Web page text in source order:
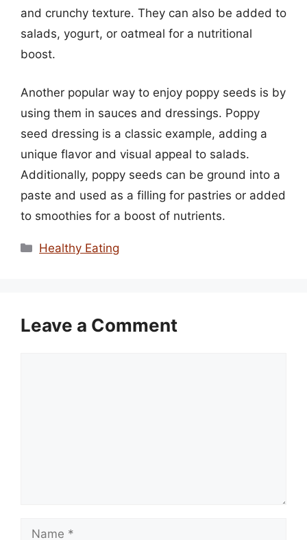
and crunchy texture. They can also be added to
salads, yogurt, or oatmeal for a nutritional
boost.
Another popular way to enjoy poppy seeds is by
using them in sauces and dressings. Poppy
seed dressing is a classic example, adding a
unique flavor and visual appeal to salads.
Additionally, poppy seeds can be ground into a
paste and used as a filling for pastries or added
to smoothies for a boost of nutrients.
Categories
Healthy Eating
Leave a Comment
Name